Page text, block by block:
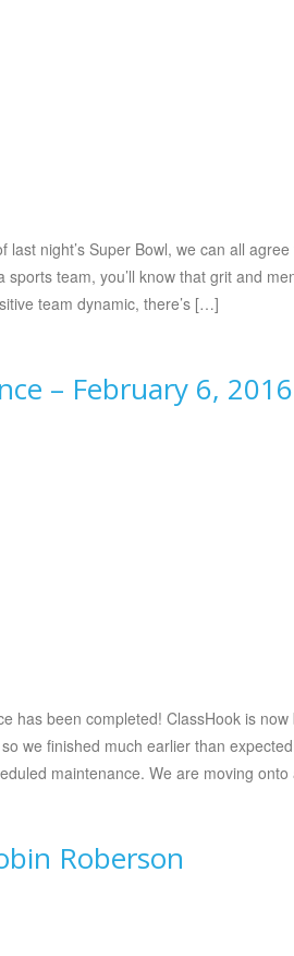
last night’s Super Bowl, we can all
team, you’ll know that grit and
team dynamic, there’s […]
– February 6,
has been completed! ClassHook is
we finished much earlier than
maintenance. We are moving
Roberson